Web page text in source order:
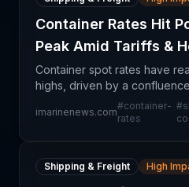
Container Rates Hit
Peak Amid Tariffs &
Container spot rates have
highs, driven by a
cyclical pressures. A rush of
anticipated tariff increases is
imarinenews.com
#container-
rates
#
Shipping & Freight High